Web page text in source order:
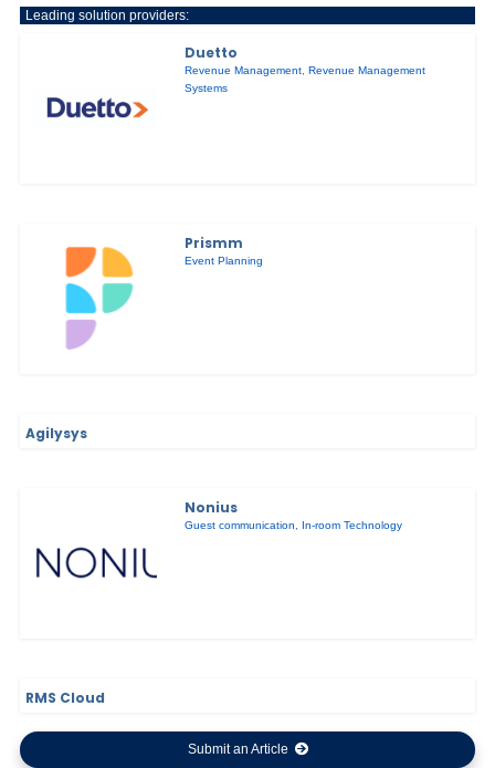
Leading solution providers:
Duetto
Revenue Management ,Revenue Management
Systems
Prismm
Event Planning
Agilysys
Nonius
Guest communication In-room Technology
RMS Cloud
Submit an Article